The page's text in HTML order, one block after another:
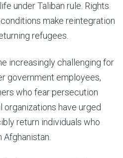
under Taliban rule. Rights
make reintegration
refugees.
increasingly challenging for
government employees,
who fear persecution
organizations have urged
return individuals who